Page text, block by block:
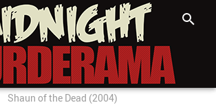
Shaun of the Dead (2004)